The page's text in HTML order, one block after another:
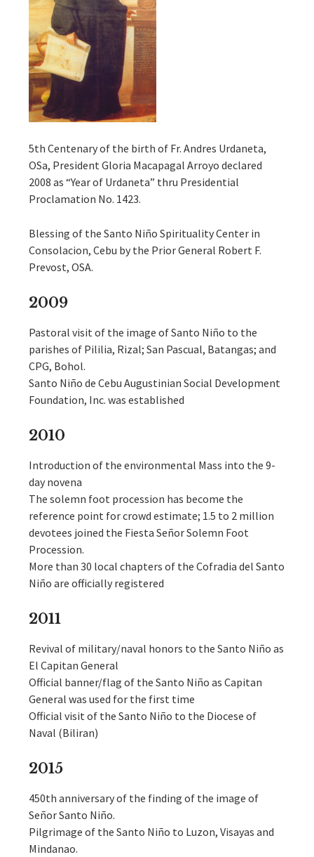
5th Centenary of the birth of Fr. Andres Urdaneta,
OSa, President Gloria Macapagal Arroyo declared
2008 as “Year of Urdaneta” thru Presidential
Proclamation No. 1423.
Blessing of the Santo Niño Spirituality Center in
Consolacion, Cebu by the Prior General Robert F.
Prevost, OSA.
2009
Pastoral visit of the image of Santo Niño to the
parishes of Pililia, Rizal; San Pascual, Batangas; and
CPG, Bohol.
Santo Niño de Cebu Augustinian Social Development
Foundation, Inc. was established
2010
Introduction of the environmental Mass into the 9-
day novena
The solemn foot procession has become the
reference point for crowd estimate; 1.5 to 2 million
devotees joined the Fiesta Señor Solemn Foot
Procession.
More than 30 local chapters of the Cofradia del Santo
Niño are officially registered
2011
Revival of military/naval honors to the Santo Niño as
El Capitan General
Official banner/flag of the Santo Niño as Capitan
General was used for the first time
Official visit of the Santo Niño to the Diocese of
Naval (Biliran)
2015
450th anniversary of the finding of the image of
Señor Santo Niño.
Pilgrimage of the Santo Niño to Luzon, Visayas and
Mindanao.